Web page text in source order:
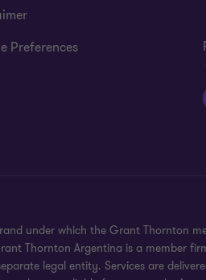
Preferences
under which the Grant Thornton
Thornton Argentina is a member
legal entity. Services are